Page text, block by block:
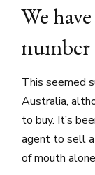
We
This seemed
Australia,
to buy. It’s
agent to sell
of mouth